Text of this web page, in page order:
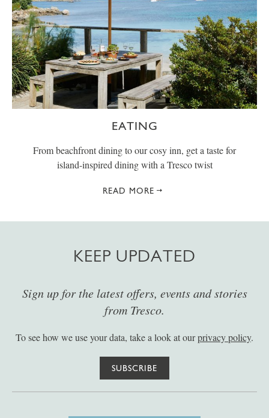
EATING
From beachfront dining to our cosy inn, get a taste for
island-inspired dining with a Tresco twist
READ MORE
KEEP UPDATED
Sign up for the latest offers, events and stories
from Tresco.
To see how we use your data, take a look at ourprivacy policy.
SUBSCRIBE